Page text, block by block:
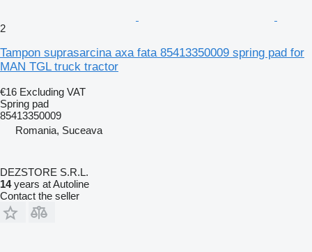
2
Tampon suprasarcina axa fata 85413350009 spring pad for
MAN TGL truck tractor
€16 Excluding VAT
Spring pad
85413350009
Romania, Suceava
DEZSTORE S.R.L.
14years at Autoline
Contact the seller